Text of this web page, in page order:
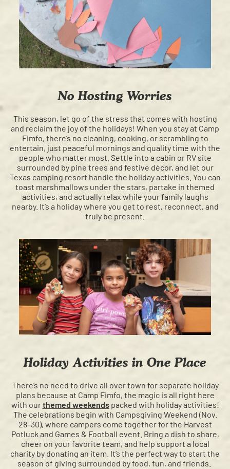
No Hosting Worries
This season, let go of the stress that comes with hosting
and reclaim the joy of the holidays! When you stay at Camp
Fimfo, there’s no cleaning, cooking, or scrambling to
entertain, just peaceful mornings and quality time with the
people who matter most. Settle into a cabin or RV site
surrounded by pine trees and festive décor, and let our
Texas camping resort handle the holiday activities. You can
toast marshmallows under the stars, partake in themed
activities, and actually relax while your family laughs
nearby. It’s a holiday where you get to rest, reconnect, and
truly be present.
Holiday Activities in One Place
There’s no need to drive all over town for separate holiday
plans because at Camp Fimfo, the magic is all right here
with ourthemed weekendspacked with holiday activities!
The celebrations begin with Campsgiving Weekend (Nov.
28–30), where campers come together for the Harvest
Potluck and Games & Football event. Bring a dish to share,
cheer on your favorite team, and help support a local
charity by donating an item. It’s the perfect way to start the
season of giving surrounded by food, fun, and friends.